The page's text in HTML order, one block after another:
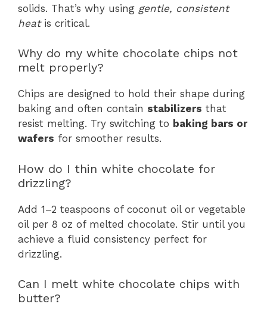
solids. That’s why using gentle, consistent
heatis critical.
Why do my white chocolate chips not
melt properly?
Chips are designed to hold their shape during
baking and often contain stabilizers that
resist melting. Try switching to baking bars or
wafers for smoother results.
How do I thin white chocolate for
drizzling?
Add 1–2 teaspoons of coconut oil or vegetable
oil per 8 oz of melted chocolate. Stir until you
achieve a fluid consistency perfect for
drizzling.
Can I melt white chocolate chips with
butter?